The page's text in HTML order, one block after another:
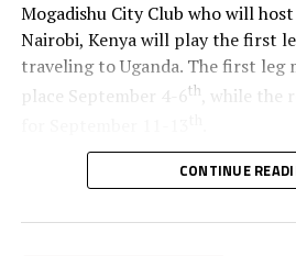
Mogadishu City Club who will
Nairobi, Kenya will play the first
traveling to Uganda. The first leg
place September 4-6th , while the
The winner between the Ugandan
second preliminary in October.
CONTINUE